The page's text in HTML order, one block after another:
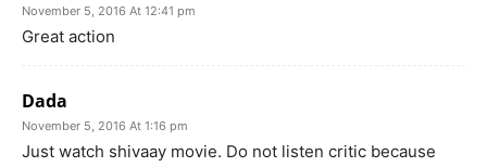
November 5, 2016 At 12:41 pm
Great action
Dada
November 5, 2016 At 1:16 pm
Just watch shivaay movie. Do not listen critic because